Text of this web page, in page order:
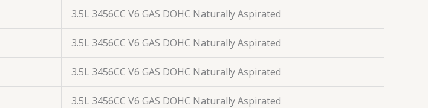
3.5L 3456CC V6 GAS DOHC Naturally Aspirated
3.5L 3456CC V6 GAS DOHC Naturally Aspirated
3.5L 3456CC V6 GAS DOHC Naturally Aspirated
3.5L 3456CC V6 GAS DOHC Naturally Aspirated